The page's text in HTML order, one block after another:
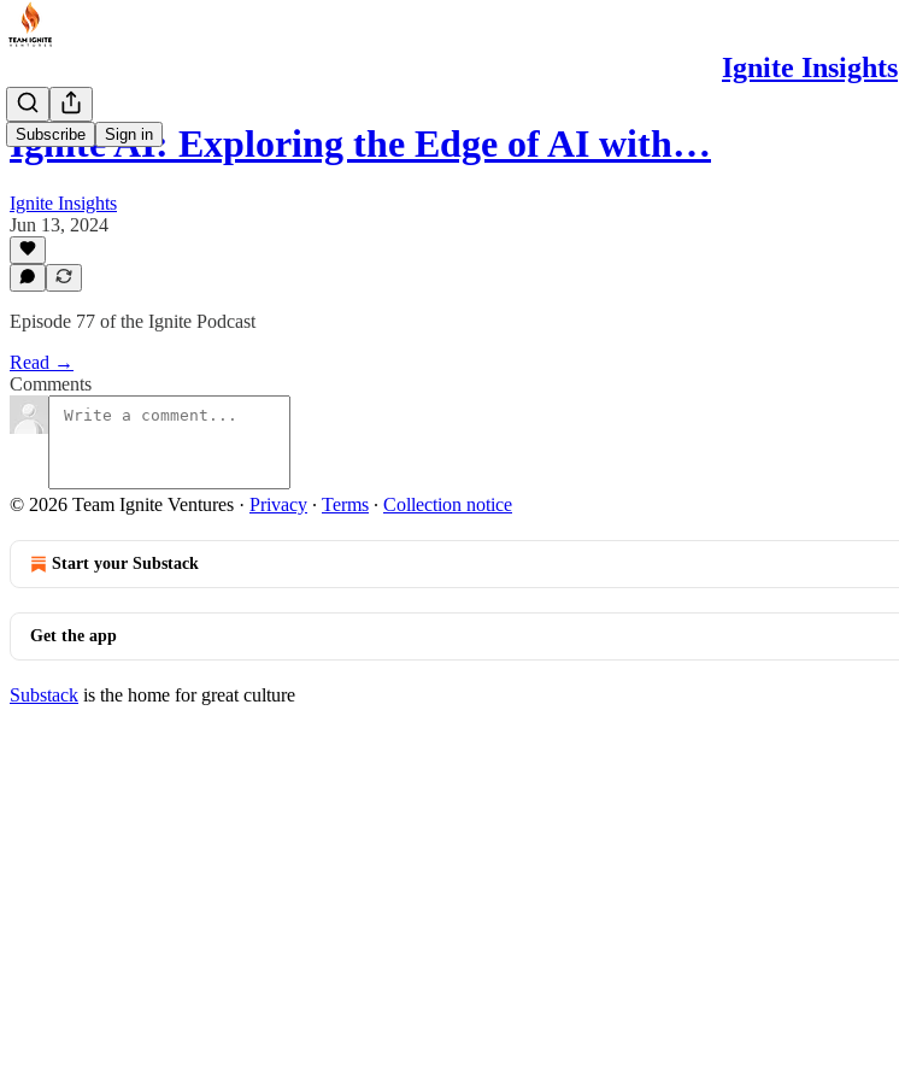
Ignite Insights
Subscribe Sign in
Ignite AI: Exploring the Edge of AI with…
Ignite Insights
Jun 13, 2024
Episode 77 of the Ignite Podcast
Read →
Comments
© 2026 Team Ignite Ventures · Privacy ∙ Terms ∙ Collection notice
Start your Substack
Get the app
Substack is the home for great culture